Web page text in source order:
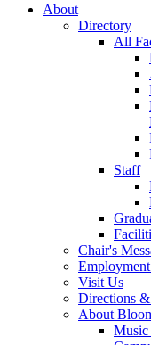
About
Directory
All
Staff
Chair's
Visit Us
Directions &
About
Music